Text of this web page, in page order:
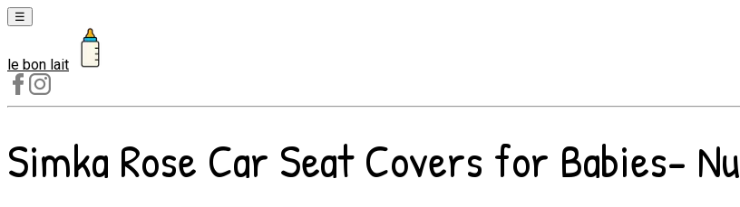
☰
Laits
1er
âge
Laits
2e
le bon lait
Simka Rose Car Seat Covers for Babies-